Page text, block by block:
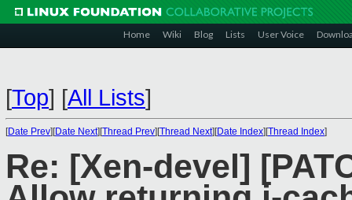
Home Wiki Blog Lists User Voice
[Top] [All Lists]
[Date Prev][Date Next][Thread Prev][Thread Next][Date Index][Thread Index]
Re: [Xen-devel]